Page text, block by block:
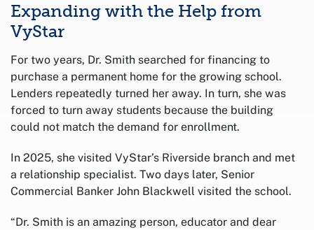
Expanding with the Help from
VyStar
For two years, Dr. Smith searched for financing to
purchase a permanent home for the growing school.
Lenders repeatedly turned her away. In turn, she was
forced to turn away students because the building
could not match the demand for enrollment.
In 2025, she visited VyStar’s Riverside branch and met
a relationship specialist. Two days later, Senior
Commercial Banker John Blackwell visited the school.
“Dr. Smith is an amazing person, educator and dear